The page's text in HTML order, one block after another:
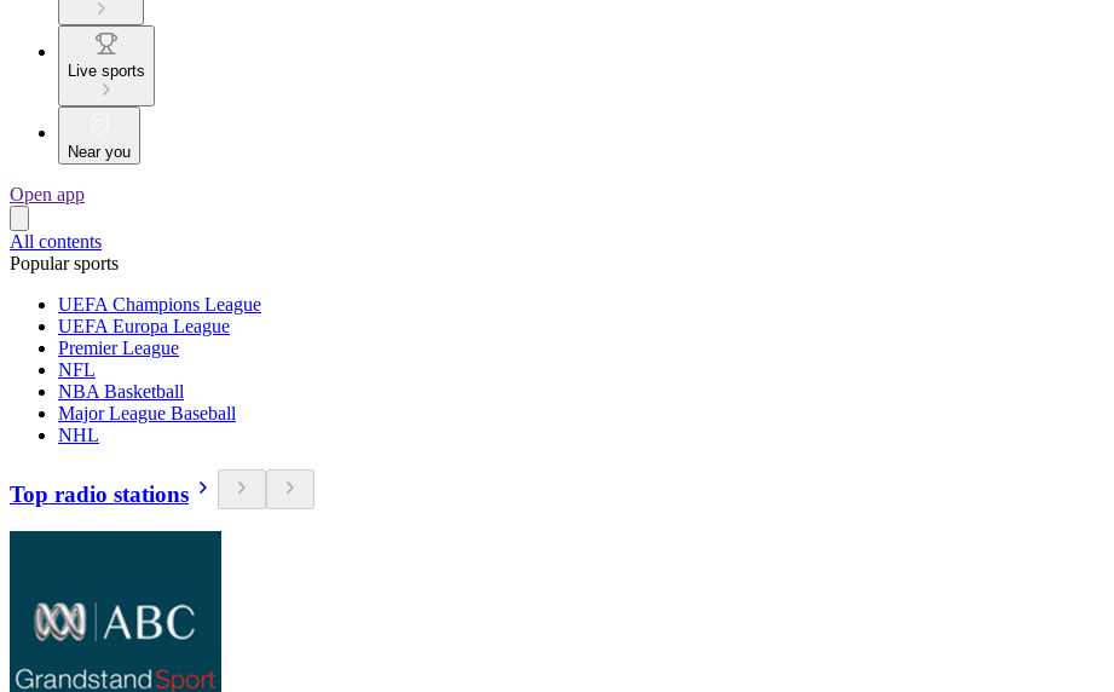
Live sports
Near you
Open app
All contents
Popular sports
UEFA Champions League
UEFA Europa League
Premier League
NFL
NBA Basketball
Major League Baseball
NHL
Top radio stations